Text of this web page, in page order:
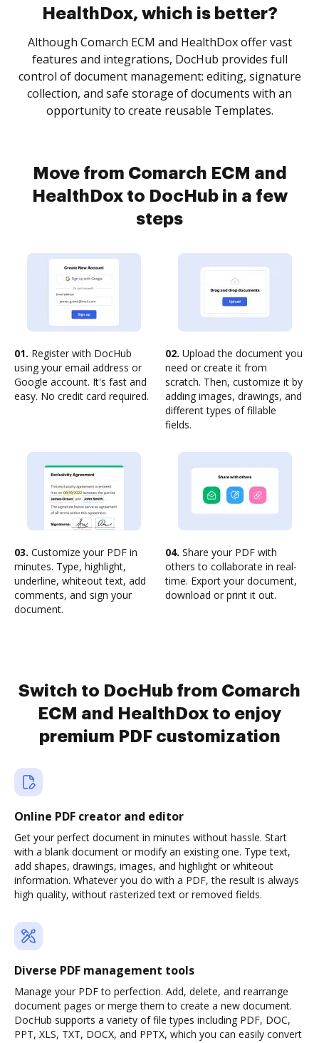
HealthDox, which is better?
Although Comarch ECM and HealthDox offer vast
features and integrations, DocHub provides full
control of document management: editing, signature
collection, and safe storage of documents with an
opportunity to create reusable Templates.
Move from Comarch ECM and
HealthDox to DocHub in a few
steps
01. Register with DocHub
using your email address or
Google account. It's fast and
easy. No credit card required.
02. Upload the document you
need or create it from
scratch. Then, customize it by
adding images, drawings, and
different types of fillable
fields.
03. Customize your PDF in
minutes. Type, highlight,
underline, whiteout text, add
comments, and sign your
document.
04. Share your PDF with
others to collaborate in real-
time. Export your document,
download or print it out.
Switch to DocHub from Comarch
ECM and HealthDox to enjoy
premium PDF customization
Online PDF creator and editor
Get your perfect document in minutes without hassle. Start
with a blank document or modify an existing one. Type text,
add shapes, drawings, images, and highlight or whiteout
information. Whatever you do with a PDF, the result is always
high quality, without rasterized text or removed fields.
Diverse PDF management tools
Manage your PDF to perfection. Add, delete, and rearrange
document pages or merge them to create a new document.
DocHub supports a variety of file types including PDF, DOC,
PPT, XLS, TXT, DOCX, and PPTX, which you can easily convert